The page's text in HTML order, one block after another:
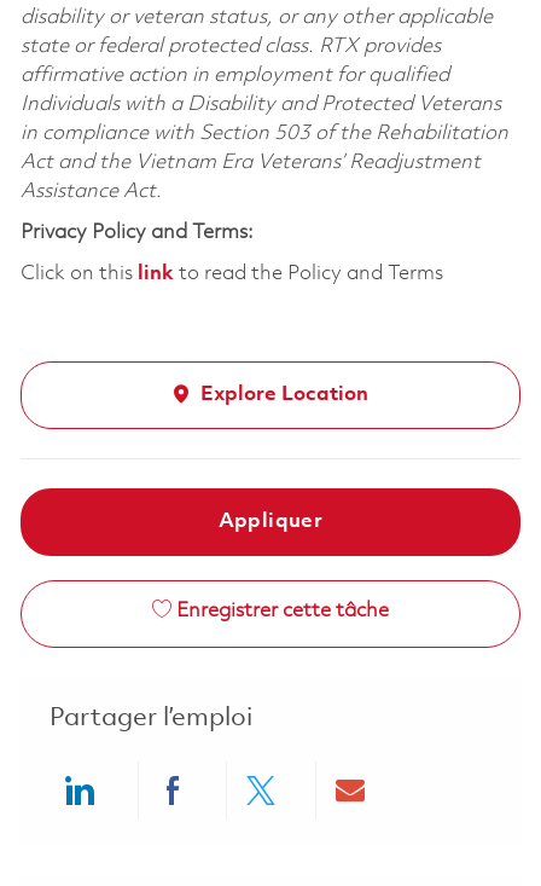
disability or veteran status, or any other applicable
state or federal protected class. RTX provides
affirmative action in employment for qualified
Individuals with a Disability and Protected Veterans
in compliance with Section 503 of the Rehabilitation
Act and the Vietnam Era Veterans’ Readjustment
Assistance Act.
Privacy Policy and Terms:
Click on this linkto read the Policy and Terms
Explore Location
Appliquer
Enregistrer cette tâche
Partager l’emploi